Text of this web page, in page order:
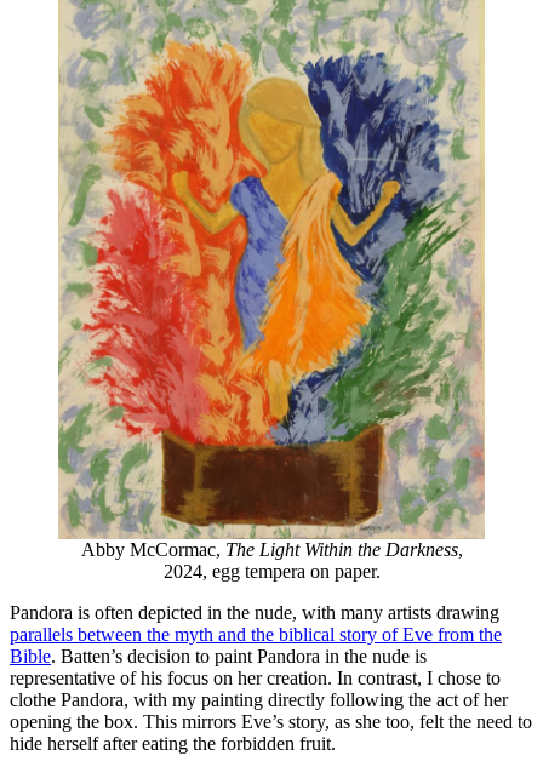
Abby McCormac, The Light Within the Darkness,
2024, egg tempera on paper.
Pandora is often depicted in the nude, with many artists drawing
parallels between the myth and the biblical story of Eve from the
Bible. Batten’s decision to paint Pandora in the nude is
representative of his focus on her creation. In contrast, I chose to
clothe Pandora, with my painting directly following the act of her
opening the box. This mirrors Eve’s story, as she too, felt the need to
hide herself after eating the forbidden fruit.